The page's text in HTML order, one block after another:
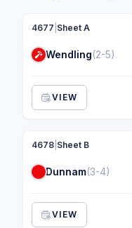
4677 Sheet A
Wendling(2-5)
VIEW
4678 Sheet B
Dunnam(3-4)
VIEW